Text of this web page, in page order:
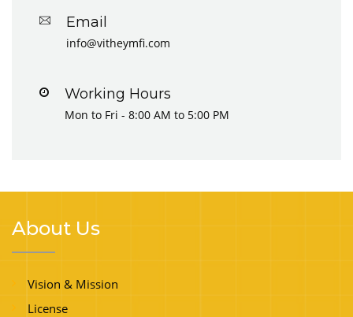
Email
info@vitheymfi.com
Working Hours
Mon to Fri - 8:00 AM to 5:00 PM
About Us
Vision & Mission
License